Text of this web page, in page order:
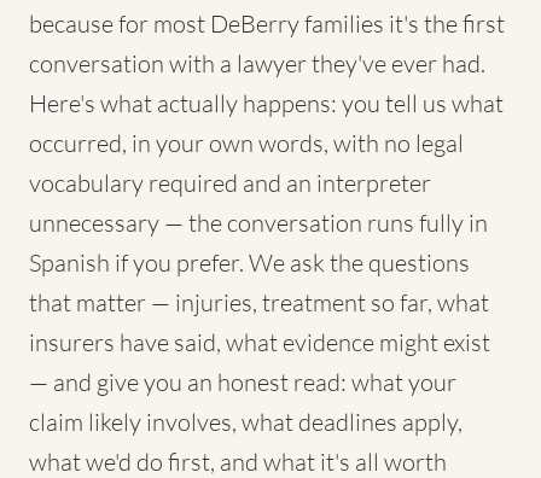
because for most DeBerry families it's the first
conversation with a lawyer they've ever had.
Here's what actually happens: you tell us what
occurred, in your own words, with no legal
vocabulary required and an interpreter
unnecessary — the conversation runs fully in
Spanish if you prefer. We ask the questions
that matter — injuries, treatment so far, what
insurers have said, what evidence might exist
— and give you an honest read: what your
claim likely involves, what deadlines apply,
what we'd do first, and what it's all worth